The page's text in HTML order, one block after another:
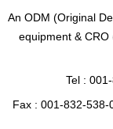
An ODM (Original
equipment &
Tel :
Fax : 001-832-538-